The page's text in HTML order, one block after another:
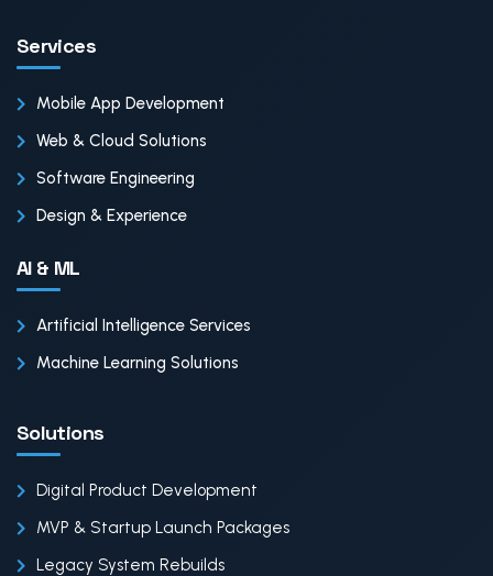
Services
Mobile App Development
Web & Cloud Solutions
Software Engineering
Design & Experience
AI & ML
Artificial Intelligence Services
Machine Learning Solutions
Solutions
Digital Product Development
MVP & Startup Launch Packages
Legacy System Rebuilds